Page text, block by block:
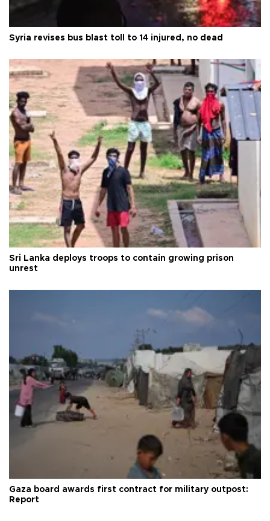
Syria revises bus blast toll to 14 injured, no dead
Sri Lanka deploys troops to contain growing prison
unrest
Gaza board awards first contract for military outpost:
Report